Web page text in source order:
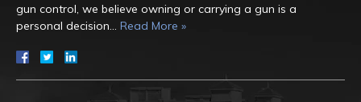
gun control, we believe owning or carrying a gun is a
personal decision… Read More »